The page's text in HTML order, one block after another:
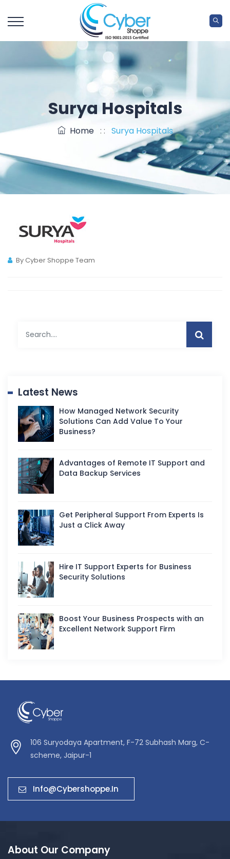
Surya Hospitals
Home : : Surya Hospitals
By Cyber Shoppe Team
Latest News
How Managed Network Security
Solutions Can Add Value To Your
Business?
Advantages of Remote IT Support and
Data Backup Services
Get Peripheral Support From Experts Is
Just a Click Away
Hire IT Support Experts for Business
Security Solutions
Boost Your Business Prospects with an
Excellent Network Support Firm
106 Suryodaya Apartment, F-72 Subhash Marg, C-
scheme, Jaipur-1
Info@cybershoppe.in
About Our Company